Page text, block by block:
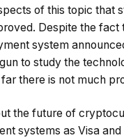
of this topic that
Despite the fact
system
to study the
there is not much
the future of
systems as Visa and